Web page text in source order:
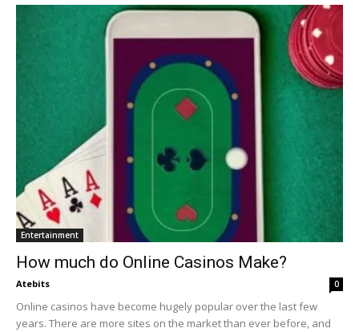
Entertainment
How much do Online Casinos Make?
Atebits 0
Online casinos have become hugely popular over the last few
years. There are more sites on the market than ever before, and